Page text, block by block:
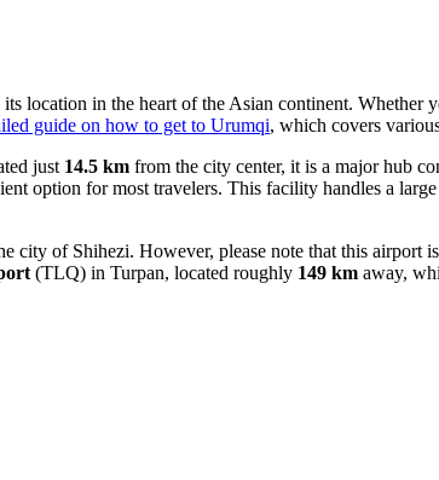
location in the heart of the Asian continent.
guide on how to get to Urumqi, which covers
just 14.5 km from the city center, it is a major hub
option for most travelers. This facility handles a
city of Shihezi. However, please note that this airport
(TLQ) in Turpan, located roughly 149 km away,